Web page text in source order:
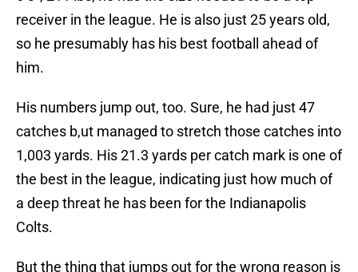
receiver in the league. He is also just 25 years old,
so he presumably has his best football ahead of
him.
His numbers jump out, too. Sure, he had just 47
catches b,ut managed to stretch those catches into
1,003 yards. His 21.3 yards per catch mark is one of
the best in the league, indicating just how much of
a deep threat he has been for the Indianapolis
Colts.
But the thing that jumps out for the wrong reason is